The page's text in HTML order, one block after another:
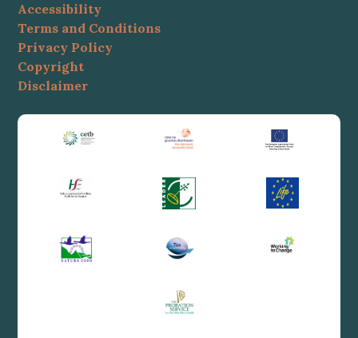
Accessibility
Terms and Conditions
Privacy Policy
Copyright
Disclaimer